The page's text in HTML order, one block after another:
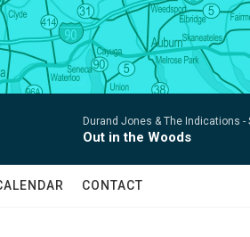
Durand Jones & The Indications -
Out in the Woods
CONTACT